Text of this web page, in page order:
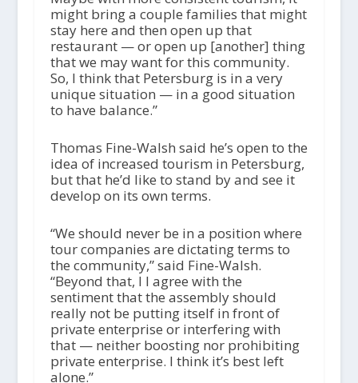
might bring a couple families that might
stay here and then open up that
restaurant — or open up [another] thing
that we may want for this community.
So, I think that Petersburg is in a very
unique situation — in a good situation
to have balance.”
Thomas Fine-Walsh said he’s open to the
idea of increased tourism in Petersburg,
but that he’d like to stand by and see it
develop on its own terms.
“We should never be in a position where
tour companies are dictating terms to
the community,” said Fine-Walsh.
“Beyond that, I I agree with the
sentiment that the assembly should
really not be putting itself in front of
private enterprise or interfering with
that — neither boosting nor prohibiting
private enterprise. I think it’s best left
alone.”